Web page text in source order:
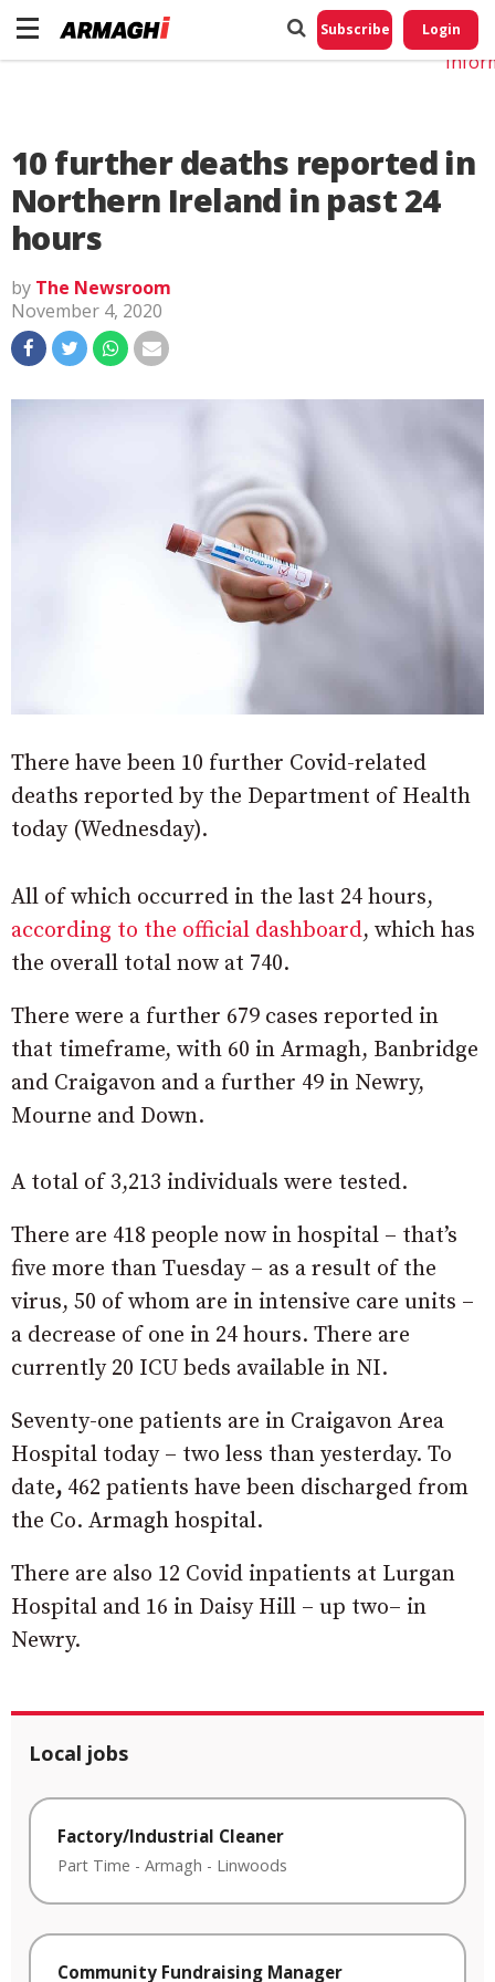
Subscribe Login
10 further deaths reported in
Northern Ireland in past 24
hours
by The Newsroom
November 4, 2020
There have been 10 further Covid-related
deaths reported by the Department of Health
today (Wednesday).
All of which occurred in the last 24 hours,
according to the official dashboard, which has
the overall total now at 740.
There were a further 679 cases reported in
that timeframe, with 60 in Armagh, Banbridge
and Craigavon and a further 49 in Newry,
Mourne and Down.
A total of 3,213 individuals were tested.
There are 418 people now in hospital – that’s
five more than Tuesday – as a result of the
virus, 50 of whom are in intensive care units –
a decrease of one in 24 hours. There are
currently 20 ICU beds available in NI.
Seventy-one patients are in Craigavon Area
Hospital today – two less than yesterday. To
date, 462 patients have been discharged from
the Co. Armagh hospital.
There are also 12 Covid inpatients at Lurgan
Hospital and 16 in Daisy Hill – up two– in
Newry.
Local jobs
Factory/Industrial Cleaner
Part Time - Armagh - Linwoods
Community Fundraising Manager
Do
My